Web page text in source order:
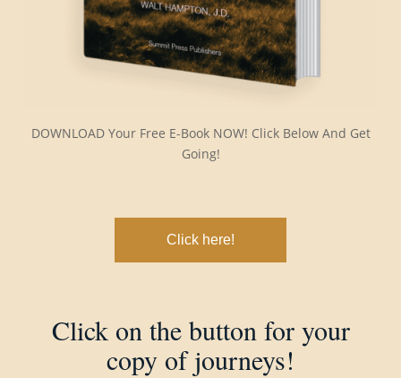
DOWNLOAD Your Free E-Book NOW! Click Below And Get
Going!
Click here!
Click on the button for your
copy of journeys!